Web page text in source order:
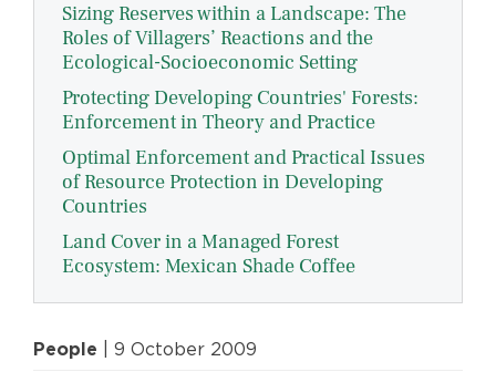
Sizing Reserves within a Landscape: The
Roles of Villagers’ Reactions and the
Ecological-Socioeconomic Setting
Protecting Developing Countries' Forests:
Enforcement in Theory and Practice
Optimal Enforcement and Practical Issues
of Resource Protection in Developing
Countries
Land Cover in a Managed Forest
Ecosystem: Mexican Shade Coffee
People | 9 October 2009